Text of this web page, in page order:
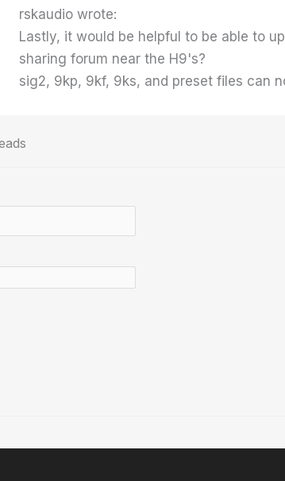
rskaudio wrote:
Lastly, it would be helpful to be able to
sharing forum near the H9's?
sig2, 9kp, 9kf, 9ks, and preset files can